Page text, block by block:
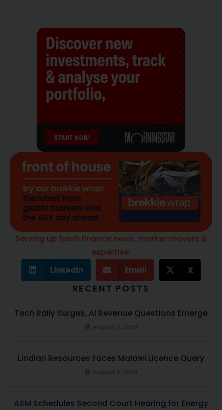
Serving up fresh finance news, marker movers &
expertise.
LinkedIn Email X
RECENT POSTS
Tech Rally Surges, AI Revenue Questions Emerge
Lindian Resources Faces Malawi Licence Query
ASM Schedules Second Court Hearing for Energy